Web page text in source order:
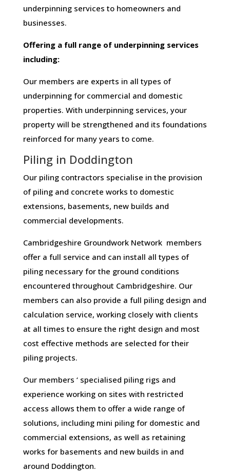
underpinning​ ​services​ ​to​ ​homeowners and
businesses​.
Offering​ ​a​ ​full​ ​range​ ​of​ ​underpinning​ ​services​ ​
including:
Our members are experts in all types of
underpinning for commercial and domestic
properties. With underpinning services, your
property will be strengthened and its foundations
reinforced for many years to come.
Piling in Doddington
Our piling contractors specialise in the provision
of piling and concrete works to domestic
extensions, basements, new builds and
commercial developments.
Cambridgeshire Groundwork Network members
offer a full service and can install all types of
piling necessary for the ground conditions
encountered throughout Cambridgeshire. Our
members can also provide a full piling design and
calculation service, working closely with clients
at all times to ensure the right design and most
cost effective methods are selected for their
piling projects.
Our members ‘ specialised piling rigs and
experience working on sites with restricted
access allows them to offer a wide range of
solutions, including mini piling for domestic and
commercial extensions, as well as retaining
works for basements and new builds in and
around Doddington.